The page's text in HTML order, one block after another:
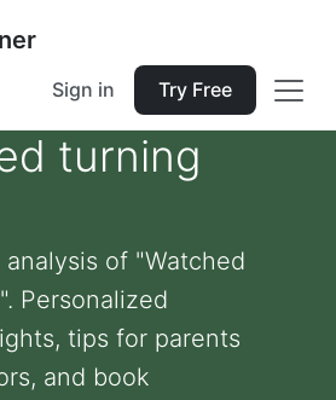
Sign in Try Free
turning
analysis of "Watched
Personalized
tips for parents
and book